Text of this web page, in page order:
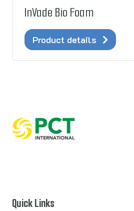
InVade Bio Foam
Product details
Quick Links